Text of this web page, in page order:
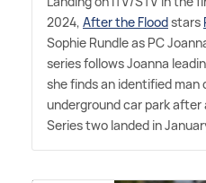
2024, After the Floodstars
Sophie Rundle as PC
series follows Joanna
she finds an identified man
underground car park
Series two landed in